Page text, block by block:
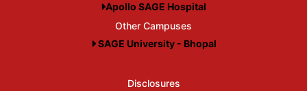
Apollo SAGE Hospital
Other Campuses
SAGE University - Bhopal
Disclosures